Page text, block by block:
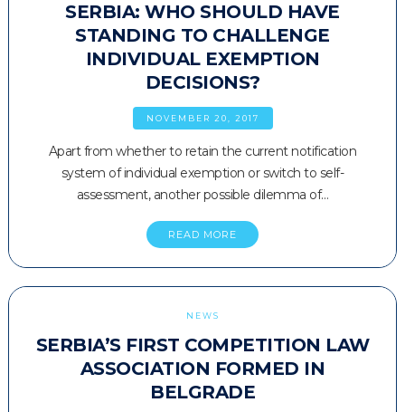
SERBIA: WHO SHOULD HAVE
STANDING TO CHALLENGE
INDIVIDUAL EXEMPTION
DECISIONS?
NOVEMBER 20, 2017
Apart from whether to retain the current notification
system of individual exemption or switch to self-
assessment, another possible dilemma of…
READ MORE
NEWS
SERBIA’S FIRST COMPETITION LAW
ASSOCIATION FORMED IN
BELGRADE